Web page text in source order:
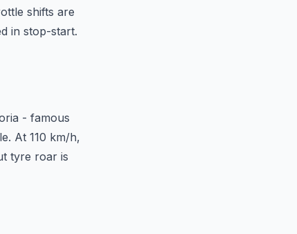
shifts are
in stop-start.
- famous
At 110 km/h,
tyre roar is